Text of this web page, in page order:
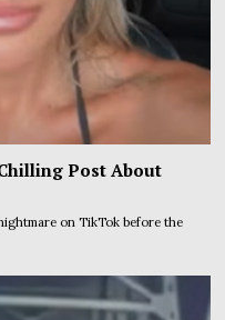
Post About
on TikTok before the